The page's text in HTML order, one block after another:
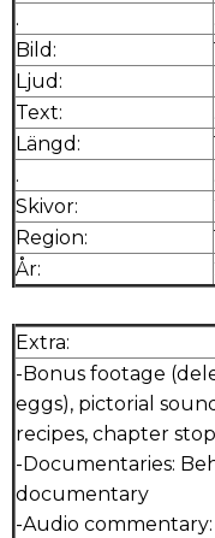
.
Bild:
Ljud:
Text:
Längd:
.
Skivor:
Region:
År:
Extra:
-Bonus footage
eggs), pictorial
recipes, chapter
-Documentaries:
documentary
-Audio